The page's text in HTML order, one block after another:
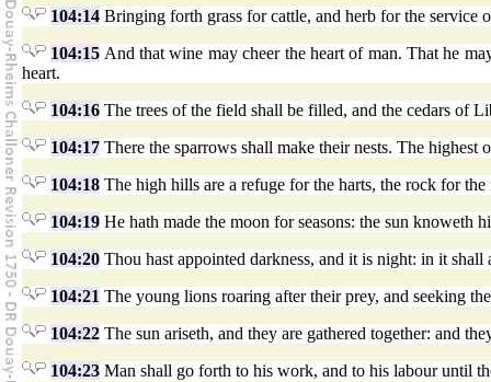
104:14 Bringing forth grass for cattle, and herb for the service
104:15 And that wine may cheer the heart of man. That he
heart.
104:16 The trees of the field shall be filled, and the cedars of
104:17 There the sparrows shall make their nests. The highest
104:18 The high hills are a refuge for the harts, the rock for the
104:19 He hath made the moon for seasons: the sun knoweth
104:20 Thou hast appointed darkness, and it is night: in it shall
104:21 The young lions roaring after their prey, and seeking
104:22 The sun ariseth, and they are gathered together: and
104:23 Man shall go forth to his work, and to his labour until